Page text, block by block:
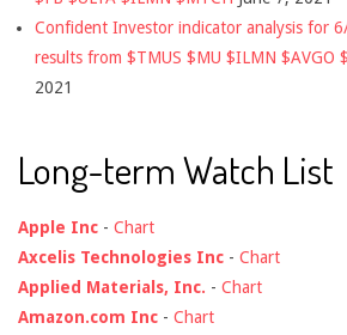
Confident Investor indicator analysis for
results from $TMUS $MU $ILMN $AVGO
2021
Long-term Watch List
Apple Inc - Chart
Axcelis Technologies Inc - Chart
Applied Materials, Inc. - Chart
Amazon.com Inc - Chart